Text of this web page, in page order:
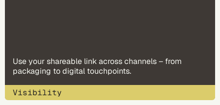
Use your shareable link across channels – from
packaging to digital touchpoints.
Visibility